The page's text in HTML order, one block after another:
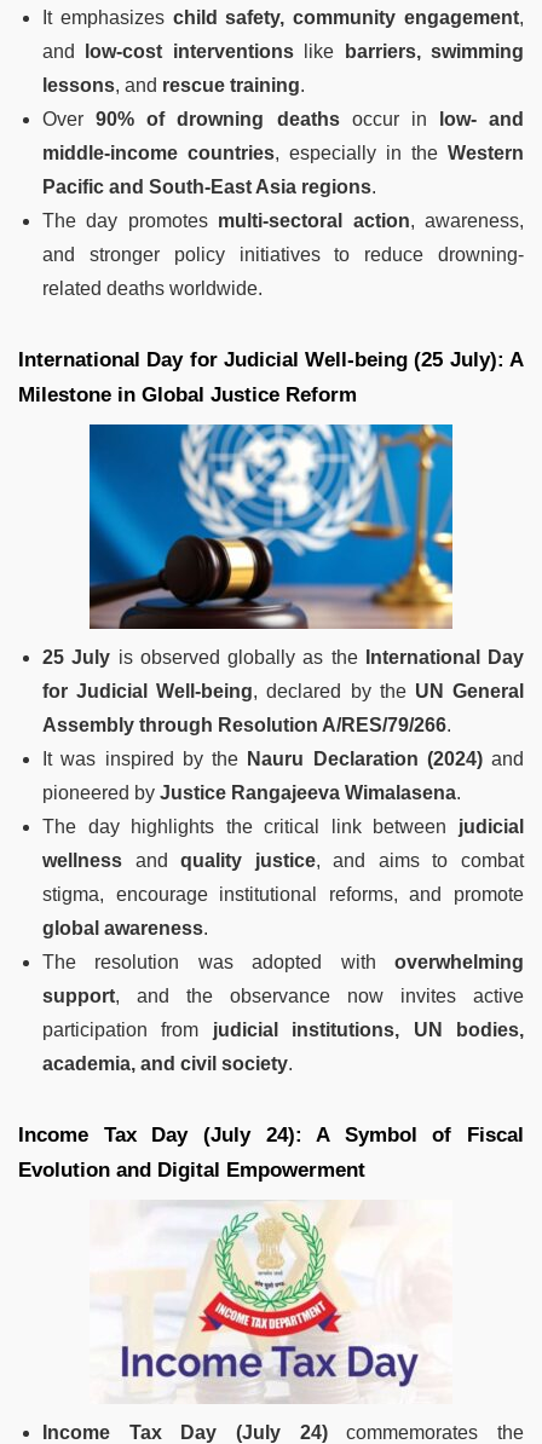
It emphasizes child safety, community engagement,
and
low-cost interventionslike
barriers, swimming
lessons, and rescue training.
Over90% of drowning deathsoccur in
low- and
middle-income countries, especially in the Western
Pacific and South-East Asia regions.
The day promotes multi-sectoral action, awareness,
and stronger policy initiatives to reduce drowning-
related deaths worldwide.
International Day for Judicial Well-being (25 July): A
Milestone in Global Justice Reform
25 July is observed globally as the
International Day
for Judicial Well-being, declared by the UN General
Assembly through Resolution A/RES/79/266.
It was inspired by the Nauru Declaration (2024)and
pioneered by Justice Rangajeeva Wimalasena.
The day highlights the critical link between judicial
wellness andquality justice, and aims to combat
stigma, encourage institutional reforms, and promote
global awareness.
The resolution was adopted with overwhelming
support, and the observance now invites active
participation from judicial institutions, UN bodies,
academia, and civil society.
Income Tax Day (July 24): A Symbol of Fiscal
Evolution and Digital Empowerment
Income Tax Day (July 24)commemorates the